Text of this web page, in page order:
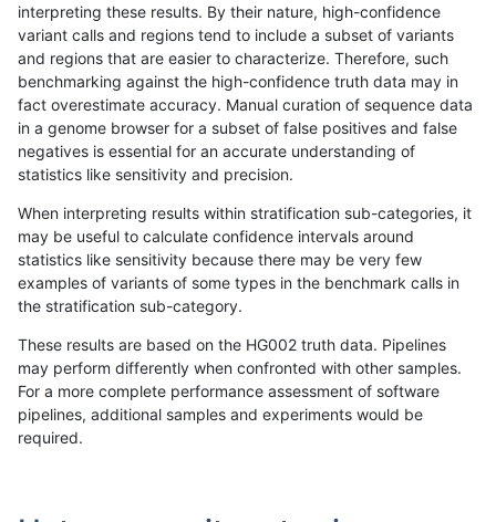
«12...1700170117021703170417051706 17071708...17201721»
gduggal-bwavard INDEL C1_5
gduggal-bwavard INDEL C1_5
gduggal-bwavard INDEL C1_5
gduggal-bwavard INDEL C1_5
gduggal-bwavard INDEL C1_5
interpreting these results. By their nature, high-confidence
variant calls and regions tend to include a subset of variants
and regions that are easier to characterize. Therefore, such
benchmarking against the high-confidence truth data may in
fact overestimate accuracy. Manual curation of sequence data
in a genome browser for a subset of false positives and false
negatives is essential for an accurate understanding of
statistics like sensitivity and precision.
When interpreting results within stratification sub-categories, it
may be useful to calculate confidence intervals around
statistics like sensitivity because there may be very few
examples of variants of some types in the benchmark calls in
the stratification sub-category.
These results are based on the HG002 truth data. Pipelines
may perform differently when confronted with other samples.
For a more complete performance assessment of software
pipelines, additional samples and experiments would be
required.